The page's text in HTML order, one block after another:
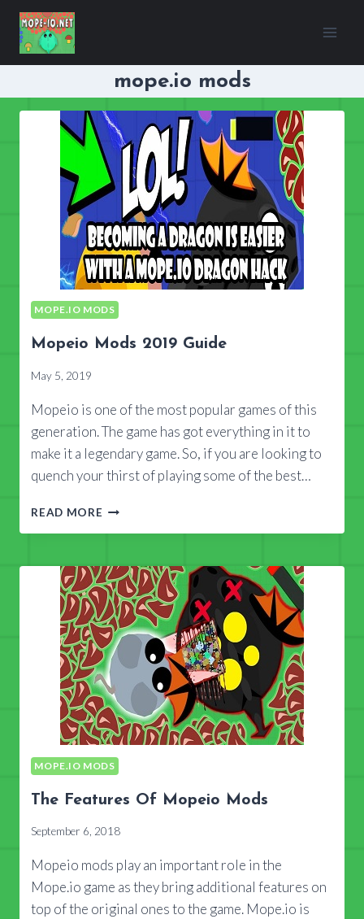
Skip
content
mope.io mods
MOPE.IO MODS
Mopeio Mods 2019 Guide
May 5, 2019
Mopeio is one of the most popular games of this
generation. The game has got everything in it to
make it a legendary game. So, if you are looking to
quench your thirst of playing some of the best…
READ MORE MOPEIO
MOPE.IO MODS
The Features Of Mopeio Mods
September 6, 2018
Mopeio mods play an important role in the
Mope.io game as they bring additional features on
top of the original ones to the game. Mope.io is